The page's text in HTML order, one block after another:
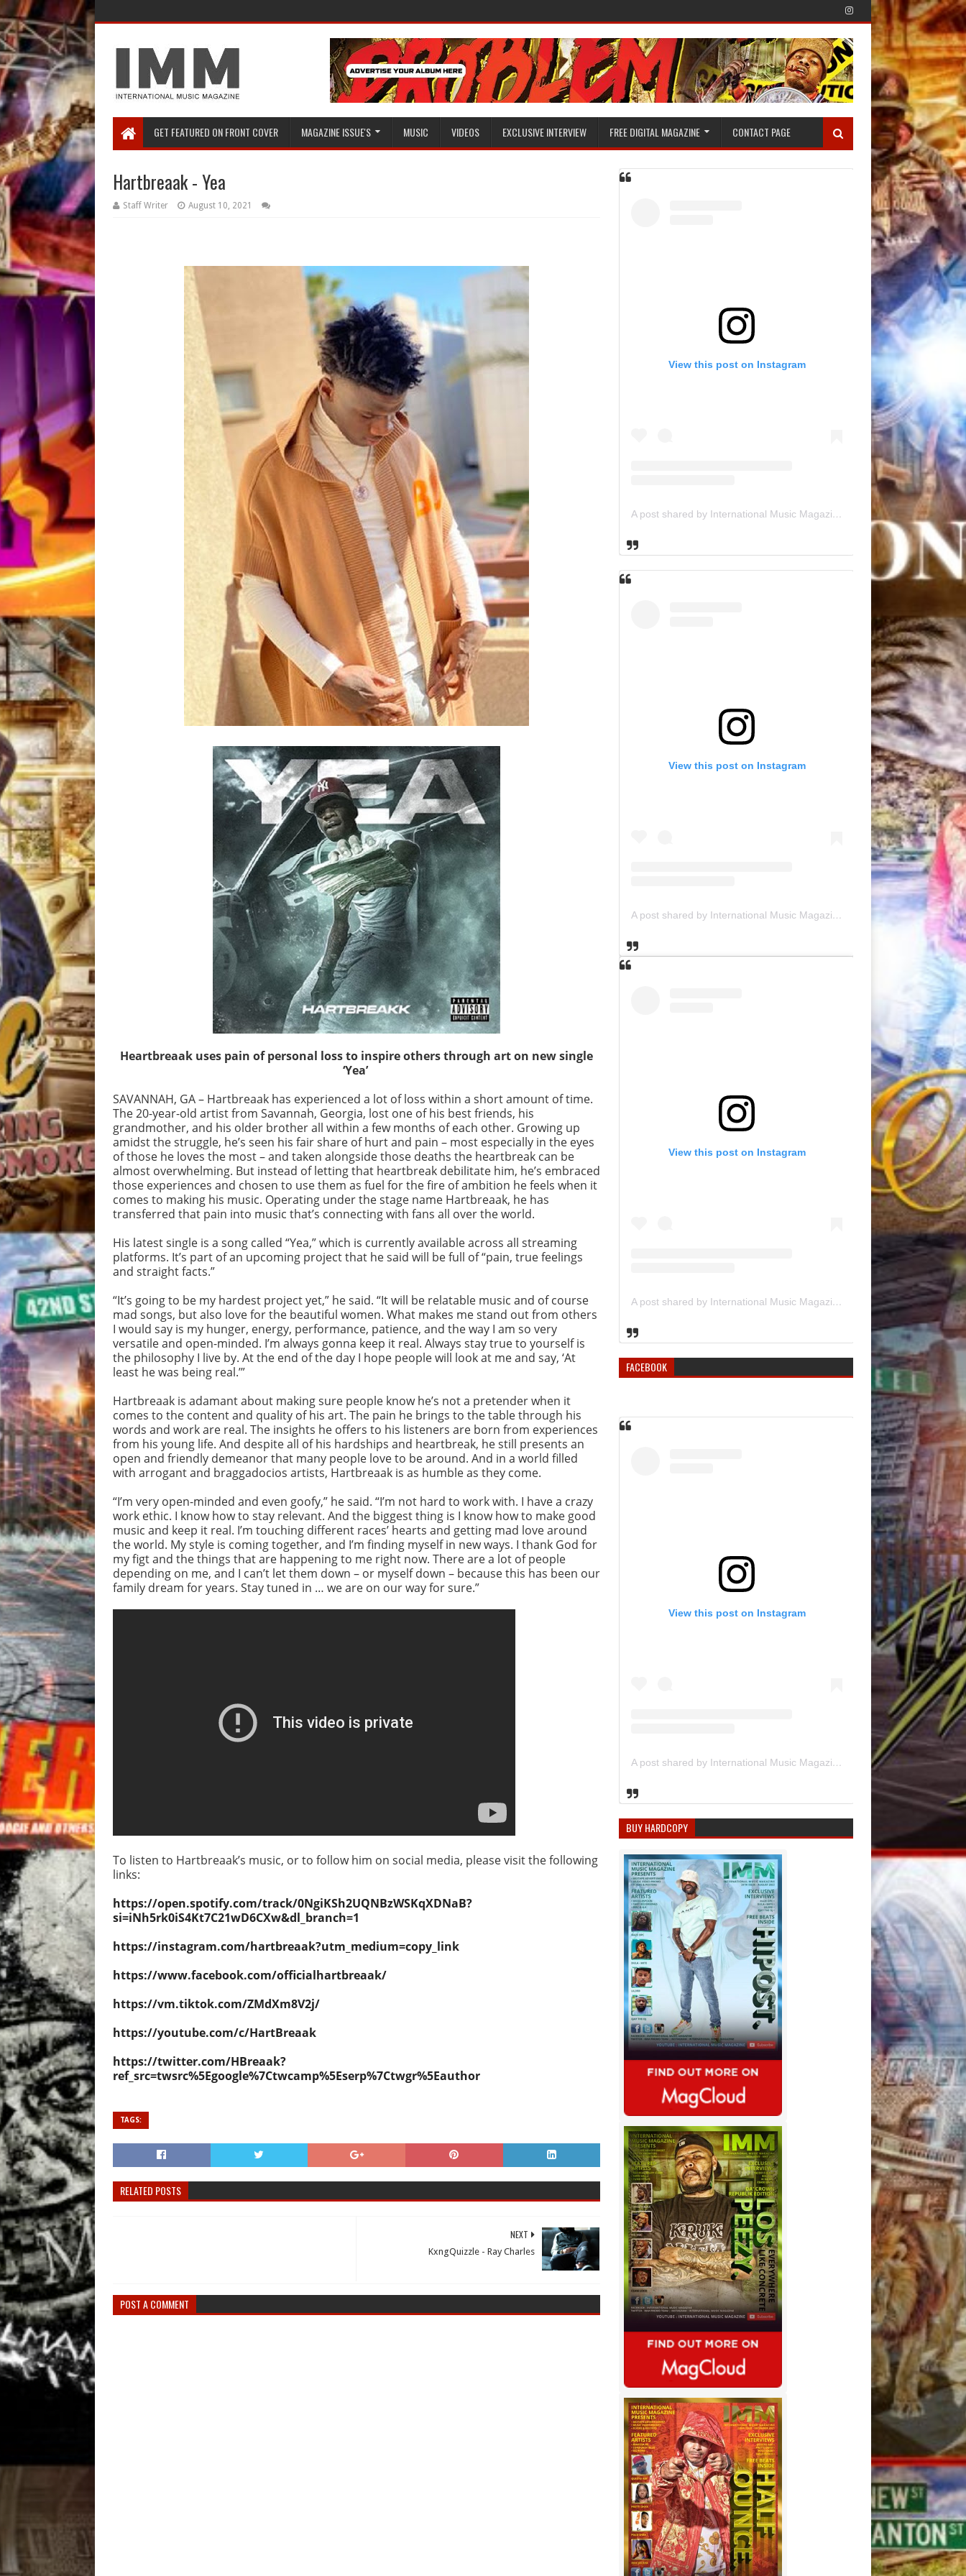
GET FEATURED ON FRONT COVER MAGAZINE ISSUE'S MUSIC VIDEOS EXCLUSIVE INTERVIEW FREE DIGITAL MAGAZINE CONTACT PAGE
Hartbreaak - Yea
Staff Writer August 10, 2021
Heartbreaak uses pain of personal loss to inspire others through art on new single
‘Yea’
SAVANNAH, GA – Hartbreaak has experienced a lot of loss within a short amount of time.
The 20-year-old artist from Savannah, Georgia, lost one of his best friends, his
grandmother, and his older brother all within a few months of each other. Growing up
amidst the struggle, he’s seen his fair share of hurt and pain – most especially in the eyes
of those he loves the most – and taken alongside those deaths the heartbreak can be
almost overwhelming. But instead of letting that heartbreak debilitate him, he’s embraced
those experiences and chosen to use them as fuel for the fire of ambition he feels when it
comes to making his music. Operating under the stage name Hartbreaak, he has
transferred that pain into music that’s connecting with fans all over the world.
His latest single is a song called “Yea,” which is currently available across all streaming
platforms. It’s part of an upcoming project that he said will be full of “pain, true feelings
and straight facts.”
“It’s going to be my hardest project yet,” he said. “It will be relatable music and of course
mad songs, but also love for the beautiful women. What makes me stand out from others
I would say is my hunger, energy, performance, patience, and the way I am so very
versatile and open-minded. I’m always gonna keep it real. Always stay true to yourself is
the philosophy I live by. At the end of the day I hope people will look at me and say, ‘At
least he was being real.’”
Hartbreaak is adamant about making sure people know he’s not a pretender when it
comes to the content and quality of his art. The pain he brings to the table through his
words and work are real. The insights he offers to his listeners are born from experiences
from his young life. And despite all of his hardships and heartbreak, he still presents an
open and friendly demeanor that many people love to be around. And in a world filled
with arrogant and braggadocios artists, Hartbreaak is as humble as they come.
“I’m very open-minded and even goofy,” he said. “I’m not hard to work with. I have a crazy
work ethic. I know how to stay relevant. And the biggest thing is I know how to make good
music and keep it real. I’m touching different races’ hearts and getting mad love around
the world. My style is coming together, and I’m finding myself in new ways. I thank God for
my figt and the things that are happening to me right now. There are a lot of people
depending on me, and I can’t let them down – or myself down – because this has been our
family dream for years. Stay tuned in … we are on our way for sure.”
To listen to Hartbreaak’s music, or to follow him on social media, please visit the following
links:
https://open.spotify.com/track/0NgiKSh2UQNBzWSKqXDNaB?
si=iNh5rk0iS4Kt7C21wD6CXw&dl_branch=1
https://instagram.com/hartbreaak?utm_medium=copy_link
https://www.facebook.com/officialhartbreaak/
https://vm.tiktok.com/ZMdXm8V2j/
https://youtube.com/c/HartBreaak
https://twitter.com/HBreaak?
ref_src=twsrc%5Egoogle%7Ctwcamp%5Eserp%7Ctwgr%5Eauthor
TAGS:
RELATED POSTS
NEXT
KxngQuizzle - Ray Charles
POST A COMMENT
View this post on Instagram
A post shared by International Music Magazine (@internationalmusicmagazine)
View this post on Instagram
A post shared by International Music Magazine (@internationalmusicmagazine)
View this post on Instagram
A post shared by International Music Magazine (@internationalmusicmagazine)
FACEBOOK
View this post on Instagram
A post shared by International Music Magazine (@internationalmusicmagazine)
BUY HARDCOPY